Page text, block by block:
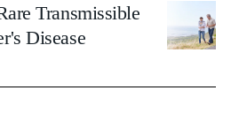
Transmissible
Disease